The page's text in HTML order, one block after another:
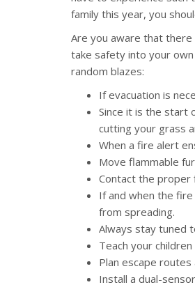
family this year, you
Are you aware that there
take safety into your
random blazes:
If evacuation is
Since it is the start
cutting your grass
When a fire alert
Move flammable
Contact the proper
If and when the
from spreading.
Always stay tuned
Teach your
Plan escape
Install a dual-